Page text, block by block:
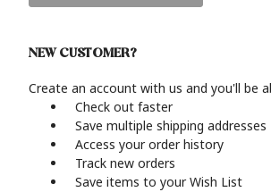
NEW CUSTOMER?
Create an account with us and you'll be
Check out faster
Save multiple shipping addresses
Access your order history
Track new orders
Save items to your Wish List